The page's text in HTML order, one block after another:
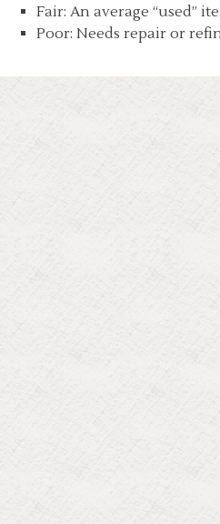
Fair: An average “used”
Poor: Needs repair or